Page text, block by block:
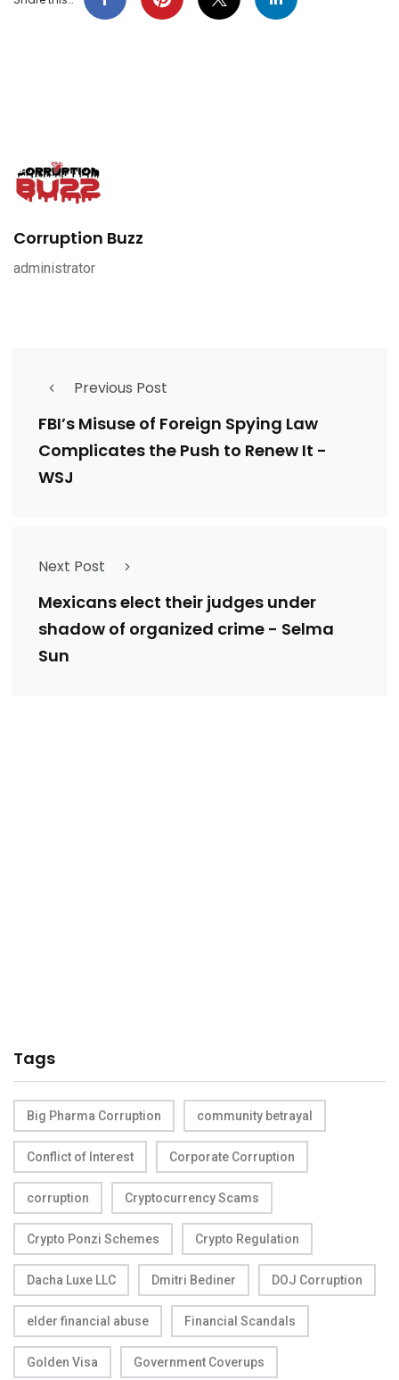
Corruption Buzz
administrator
Previous Post
FBI’s Misuse of Foreign Spying Law
Complicates the Push to Renew It -
WSJ
Next Post
Mexicans elect their judges under
shadow of organized crime - Selma
Sun
Tags
Big Pharma Corruption community betrayal
Conflict of Interest Corporate Corruption
corruption Cryptocurrency Scams
Crypto Ponzi Schemes Crypto Regulation
Dacha Luxe LLC Dmitri Bediner DOJ Corruption
elder financial abuse Financial Scandals
Golden Visa Government Coverups